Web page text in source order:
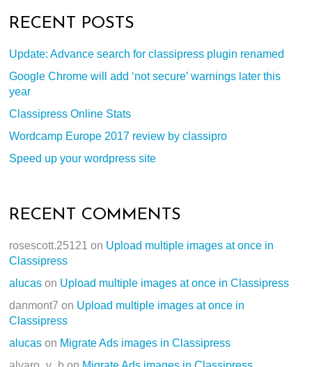
RECENT POSTS
Update: Advance search for classipress plugin renamed
Google Chrome will add ‘not secure’ warnings later this
year
Classipress Online Stats
Wordcamp Europe 2017 review by classipro
Speed up your wordpress site
RECENT COMMENTS
rosescott.25121 on Upload multiple images at once in
Classipress
alucas on Upload multiple images at once in Classipress
danmont7 on Upload multiple images at once in
Classipress
alucas on Migrate Ads images in Classipress